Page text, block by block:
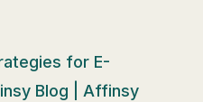
for E-
Blog | Affinsy